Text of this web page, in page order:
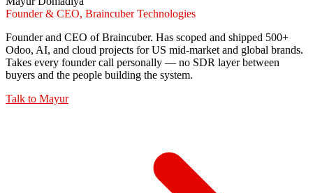
Founder & CEO, Braincuber Technologies
Founder and CEO of Braincuber. Has scoped and shipped 500+
Odoo, AI, and cloud projects for US mid-market and global brands.
Takes every founder call personally — no SDR layer between
buyers and the people building the system.
Talk to Mayur